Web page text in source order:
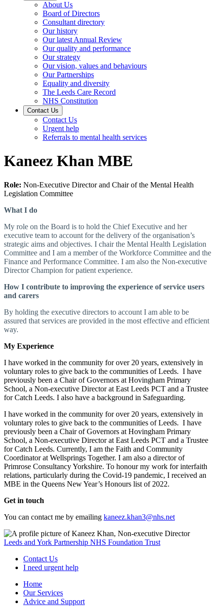
About Us
Board of Directors
Consultant directory
Our history
Our latest Annual Review
Our quality and performance
Our strategy
Our vision, values and behaviours
Our Partnerships
Equality and diversity
The Leeds Care Record
NHS Constitution
Contact Us
Contact Us
Urgent help
Referrals to mental health services
Kaneez Khan MBE
Role: Non-Executive Director and Chair of the Mental Health
Legislation Committee
What I do
My role on the Board is to hold the Chief Executive and her
executive team to account for the delivery of the organisation’s
strategic aims and objectives. I chair the Mental Health Legislation
Committee and I am a member of the Workforce Committee and the
Finance and Performance Committee. I am also the Non-executive
Director Champion for patient experience.
How I contribute to improving the experience of service users
and carers
By holding the executive directors to account I am able to be
assured that services are provided in the most effective and efficient
way.
My Experience
I have worked in the community for over 20 years, extensively in
voluntary roles to give back to the communities of Leeds. I have
previously been a Chair of Governors at Hovingham Primary
School, a Non-executive Director at East Leeds PCT and a Trustee
for Catch Leeds. I also have a background in Safeguarding.
I have worked in the community for over 20 years, extensively in
voluntary roles to give back to the communities of Leeds. I have
previously been a Chair of Governors at Hovingham Primary
School, a Non-executive Director at East Leeds PCT and a Trustee
for Catch Leeds. Currently, I am the Faith and Community
Coordinator at Wellsprings Together. I am also a director of
Primrose Consultancy Yorkshire. To honour my work for interfaith
relations, particularly during the Covid-19 pandemic, I received an
MBE in the Queens New Year’s Honours list of 2022.
Get in touch
You can contact me by emailing kaneez.khan3@nhs.net
Leeds and York Partnership NHS Foundation Trust
Contact Us
I need urgent help
Home
Our Services
Advice and Support